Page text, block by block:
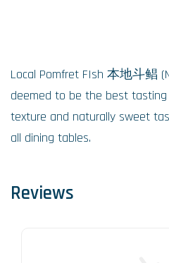
Local Pomfret FIsh 本地斗鲳
deemed to be the best
texture and naturally sweet
all dining tables.
Reviews